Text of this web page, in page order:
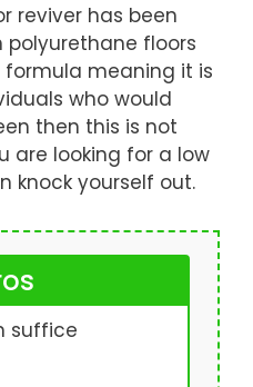
reviver has been
floors
meaning it is
who would
then this is not
are looking for a low
knock yourself out.
suffice